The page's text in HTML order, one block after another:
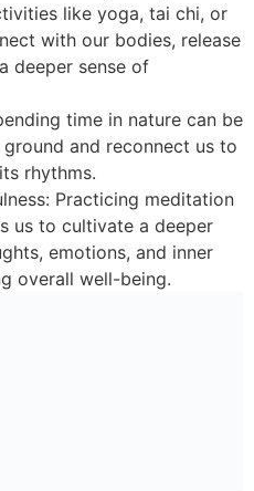
like yoga, tai chi, or
with our bodies, release
deeper sense of
time in nature can be
and reconnect us to
rhythms.
Practicing meditation
us to cultivate a deeper
emotions, and inner
overall well-being.